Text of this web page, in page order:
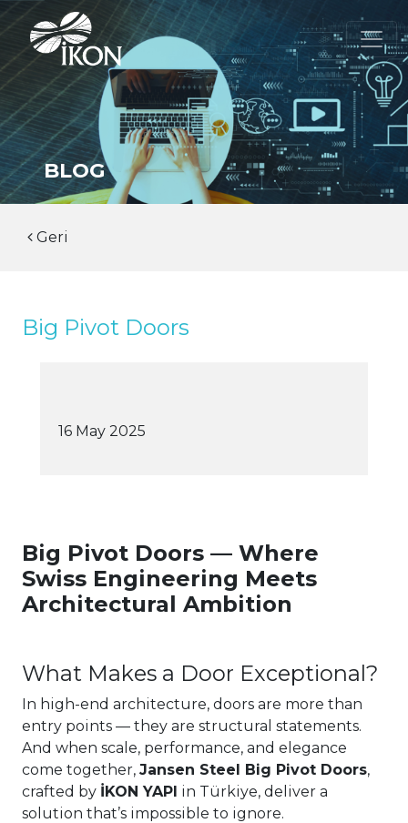
BLOG
Geri
Big Pivot Doors
16 May 2025
Big Pivot Doors — Where
Swiss Engineering Meets
Architectural Ambition
What Makes a Door Exceptional?
In high-end architecture, doors are more than
entry points — they are structural statements.
And when scale, performance, and elegance
come together, Jansen Steel Big Pivot Doors,
crafted by İKON YAPI in Türkiye, deliver a
solution that’s impossible to ignore.